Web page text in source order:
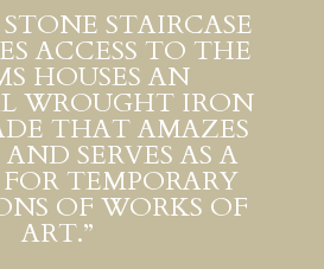
STAIRCASE
ACCESS TO THE
HOUSES AN
WROUGHT IRON
THAT AMAZES
SERVES AS A
TEMPORARY
OF WORKS OF
ART.”